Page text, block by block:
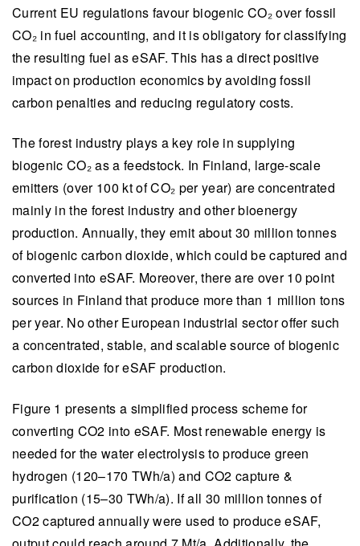
Current EU regulations favour biogenic CO₂ over fossil
CO₂ in fuel accounting, and it is obligatory for classifying
the resulting fuel as eSAF. This has a direct positive
impact on production economics by avoiding fossil
carbon penalties and reducing regulatory costs.
The forest industry plays a key role in supplying
biogenic CO₂ as a feedstock. In Finland, large-scale
emitters (over 100 kt of CO₂ per year) are concentrated
mainly in the forest industry and other bioenergy
production. Annually, they emit about 30 million tonnes
of biogenic carbon dioxide, which could be captured and
converted into eSAF. Moreover, there are over 10 point
sources in Finland that produce more than 1 million tons
per year. No other European industrial sector offer such
a concentrated, stable, and scalable source of biogenic
carbon dioxide for eSAF production.
Figure 1 presents a simplified process scheme for
converting CO2 into eSAF. Most renewable energy is
needed for the water electrolysis to produce green
hydrogen (120–170 TWh/a) and CO2 capture &
purification (15–30 TWh/a). If all 30 million tonnes of
CO2 captured annually were used to produce eSAF,